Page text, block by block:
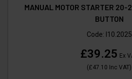
MANUAL MOTOR STARTER 20-
BUTTON
Code: I10.2025
£39.25 Ex
(£47.10 Inc VAT)